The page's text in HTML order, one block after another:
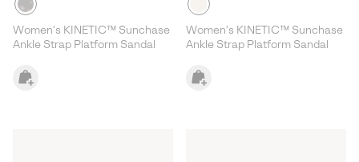
Women's KINETIC™ Sunchase
Ankle Strap Platform Sandal
Women's KINETIC™ Sunchase
Ankle Strap Platform Sandal